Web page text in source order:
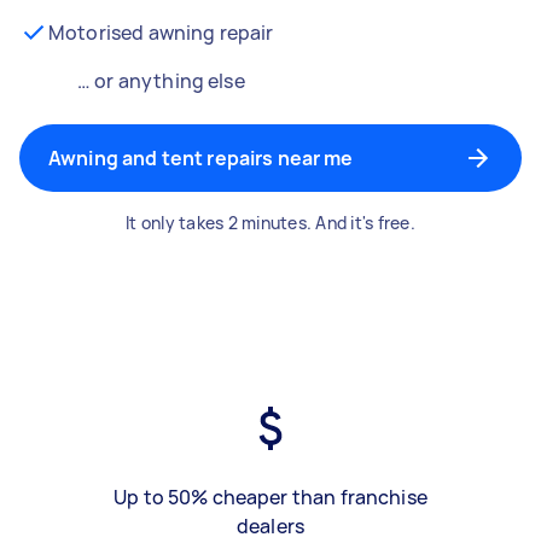
Motorised awning repair
… or anything else
Awning and tent repairs near me
It only takes 2 minutes. And it's free.
Up to 50% cheaper than franchise
dealers